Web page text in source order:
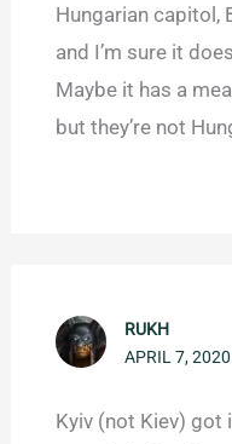
Hungarian capitol,
and I’m sure it
Maybe it has a
but they’re not
RUKH
APRIL 7,
Kyiv (not Kiev) got